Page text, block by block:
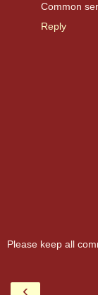
Common
Reply
Please keep all
‹